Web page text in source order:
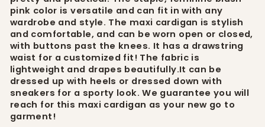
pink color is versatile and can fit in with any
wardrobe and style. The maxi cardigan is stylish
and comfortable, and can be worn open or closed,
with buttons past the knees. It has a drawstring
waist for a customized fit! The fabric is
lightweight and drapes beautifully.It can be
dressed up with heels or dressed down with
sneakers for a sporty look. We guarantee you will
reach for this maxi cardigan as your new go to
garment!